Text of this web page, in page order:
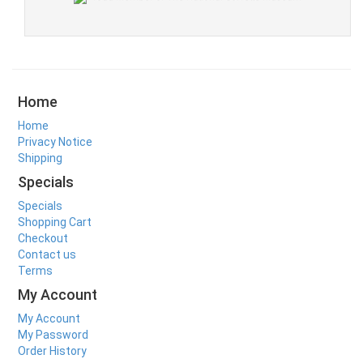
Home
Home
Privacy Notice
Shipping
Specials
Specials
Shopping Cart
Checkout
Contact us
Terms
My Account
My Account
My Password
Order History